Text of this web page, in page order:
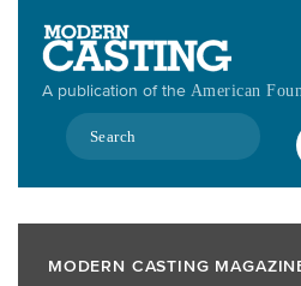
contentA publication of the American
Search
MODERN CASTING